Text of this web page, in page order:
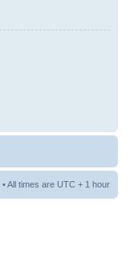
• All times are UTC + 1 hour